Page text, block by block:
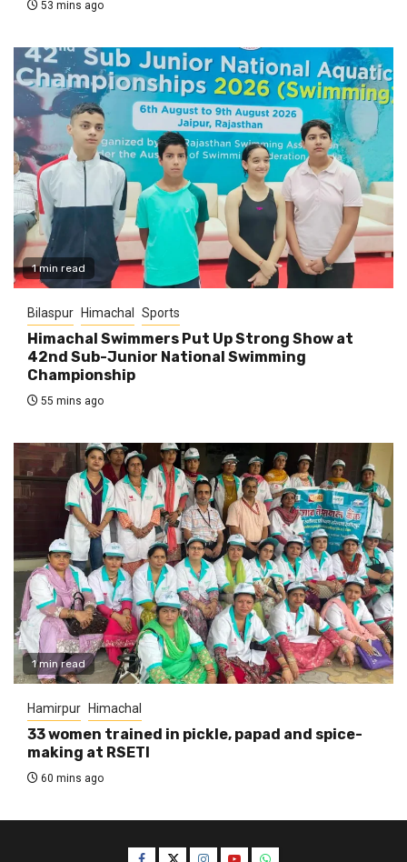
53 mins ago
1 min read
Bilaspur Himachal Sports
Himachal Swimmers Put Up Strong Show at
42nd Sub-Junior National Swimming
Championship
55 mins ago
1 min read
Hamirpur Himachal
33 women trained in pickle, papad and spice-
making at RSETI
60 mins ago